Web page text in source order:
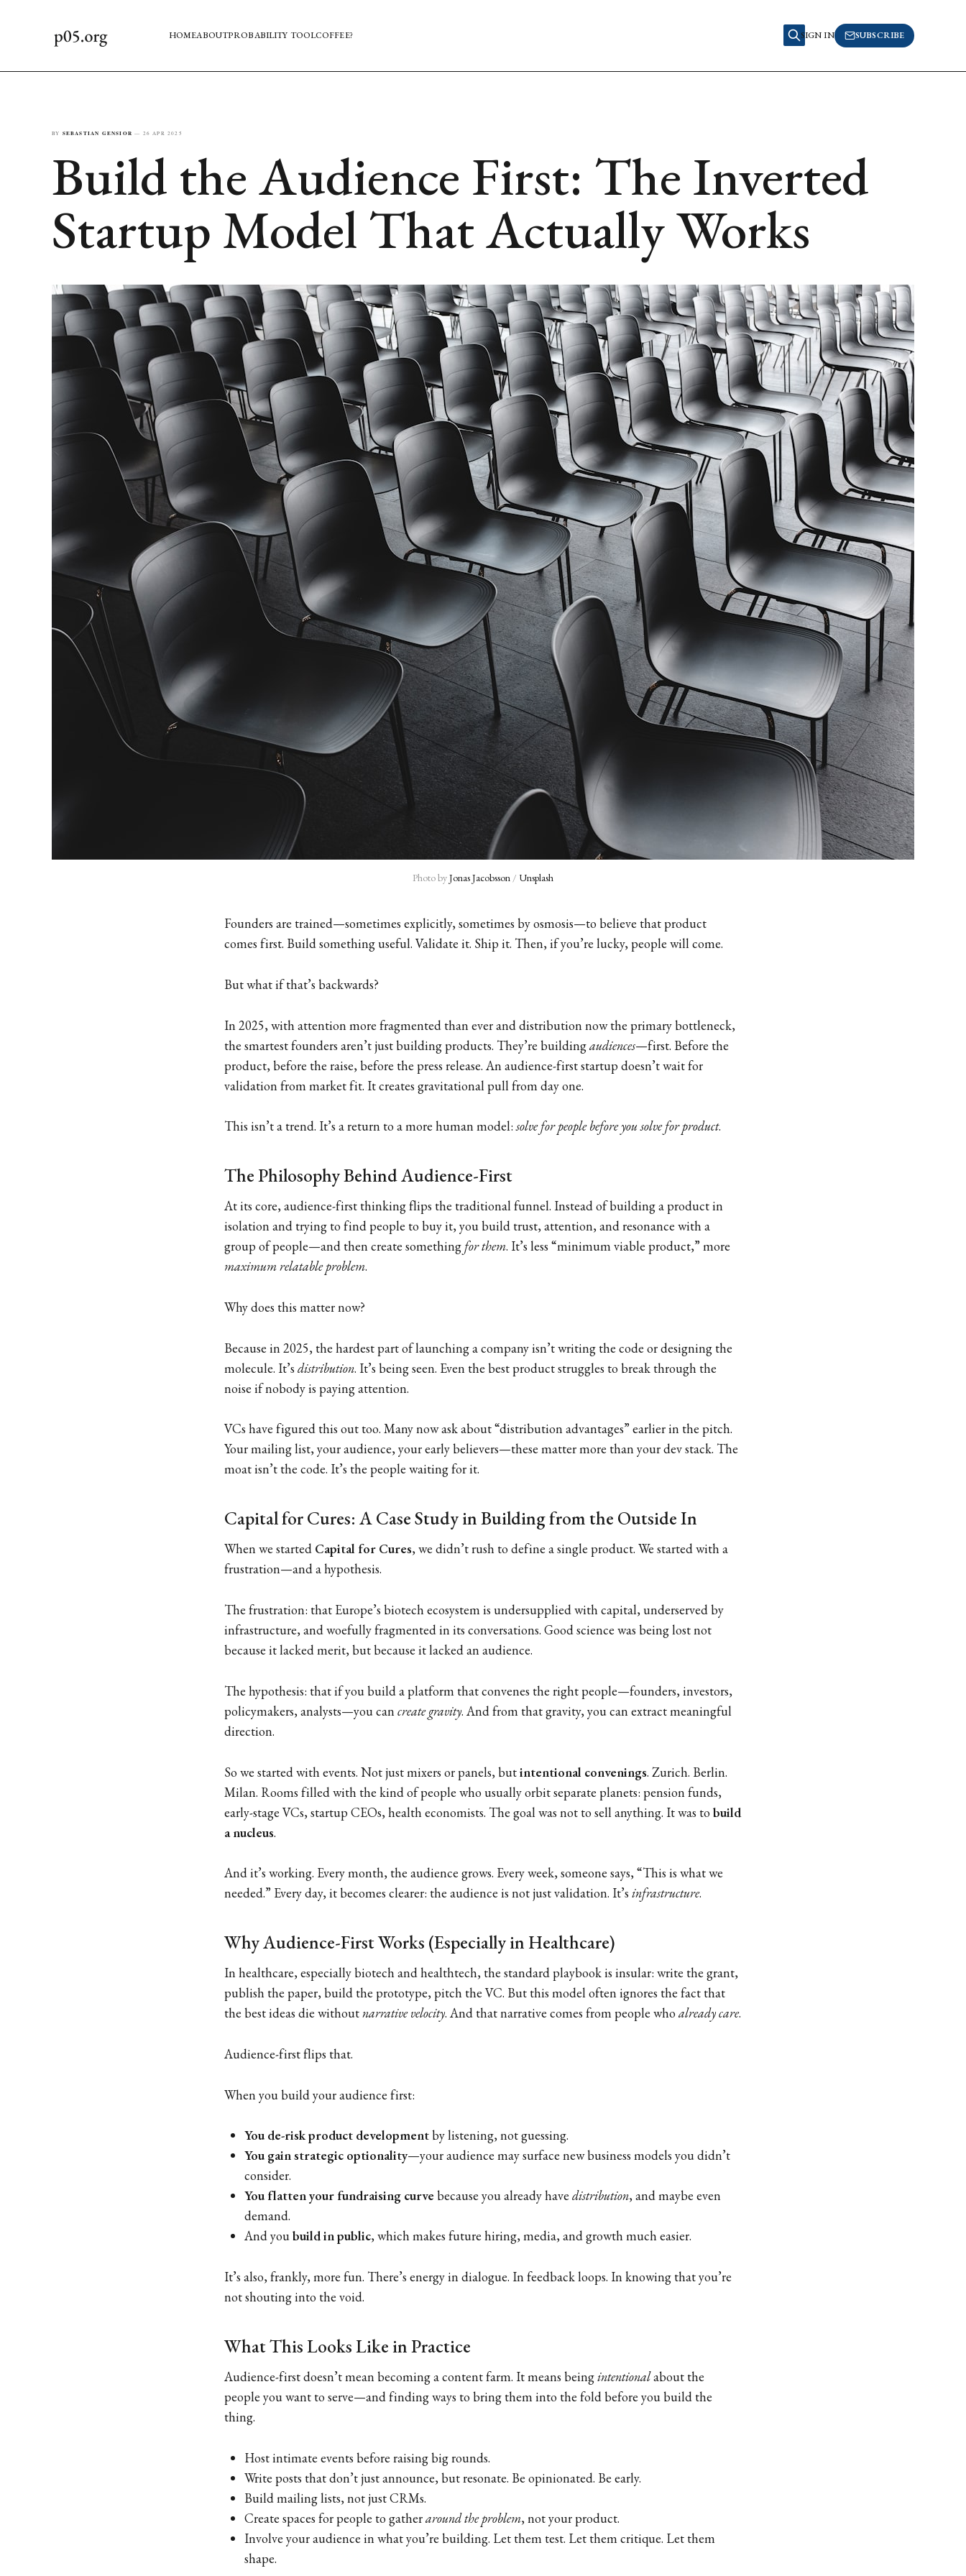
HOMEABOUTPROBABILITY TOOLCOFFEE? SIGN IN SUBSCRIBE
BY SEBASTIAN GENSIOR — 26 APR 2025
Build the Audience First: The Inverted
Startup Model That Actually Works
Photo by Jonas Jacobsson / Unsplash
Founders are trained—sometimes explicitly, sometimes by osmosis—to believe that product
comes first. Build something useful. Validate it. Ship it. Then, if you’re lucky, people will come.
But what if that’s backwards?
In 2025, with attention more fragmented than ever and distribution now the primary bottleneck,
the smartest founders aren’t just building products. They’re buildingaudiences—first. Before the
product, before the raise, before the press release. An audience-first startup doesn’t wait for
validation from market fit. It creates gravitational pull from day one.
This isn’t a trend. It’s a return to a more human model:solve for people before you solve for product.
The Philosophy Behind Audience-First
At its core, audience-first thinking flips the traditional funnel. Instead of building a product in
isolation and trying to find people to buy it, you build trust, attention, and resonance with a
group of people—and then create something for them. It’s less “minimum viable product,” more
maximum relatable problem.
Why does this matter now?
Because in 2025, the hardest part of launching a company isn’t writing the code or designing the
molecule. It’s distribution. It’s being seen. Even the best product struggles to break through the
noise if nobody is paying attention.
VCs have figured this out too. Many now ask about “distribution advantages” earlier in the pitch.
Your mailing list, your audience, your early believers—these matter more than your dev stack. The
moat isn’t the code. It’s the people waiting for it.
Capital for Cures: A Case Study in Building from the Outside In
When we started Capital for Cures, we didn’t rush to define a single product. We started with a
frustration—and a hypothesis.
The frustration: that Europe’s biotech ecosystem is undersupplied with capital, underserved by
infrastructure, and woefully fragmented in its conversations. Good science was being lost not
because it lacked merit, but because it lacked an audience.
The hypothesis: that if you build a platform that convenes the right people—founders, investors,
policymakers, analysts—you cancreate gravity. And from that gravity, you can extract meaningful
direction.
So we started with events. Not just mixers or panels, butintentional convenings. Zurich. Berlin.
Milan. Rooms filled with the kind of people who usually orbit separate planets: pension funds,
early-stage VCs, startup CEOs, health economists. The goal was not to sell anything. It was to build
a nucleus.
And it’s working. Every month, the audience grows. Every week, someone says, “This is what we
needed.” Every day, it becomes clearer: the audience is not just validation. It’s infrastructure.
Why Audience-First Works (Especially in Healthcare)
In healthcare, especially biotech and healthtech, the standard playbook is insular: write the grant,
publish the paper, build the prototype, pitch the VC. But this model often ignores the fact that
the best ideas die withoutnarrative velocity. And that narrative comes from people who already care.
Audience-first flips that.
When you build your audience first:
You de-risk product developmentby listening, not guessing.
You gain strategic optionality—your audience may surface new business models you didn’t
consider.
You flatten your fundraising curve because you already have distribution, and maybe even
demand.
And youbuild in public, which makes future hiring, media, and growth much easier.
It’s also, frankly, more fun. There’s energy in dialogue. In feedback loops. In knowing that you’re
not shouting into the void.
What This Looks Like in Practice
Audience-first doesn’t mean becoming a content farm. It means beingintentionalabout the
people you want to serve—and finding ways to bring them into the fold before you build the
thing.
Host intimate events before raising big rounds.
Write posts that don’t just announce, but resonate. Be opinionated. Be early.
Build mailing lists, not just CRMs.
Create spaces for people to gatheraround the problem, not your product.
Involve your audience in what you’re building. Let them test. Let them critique. Let them
shape.